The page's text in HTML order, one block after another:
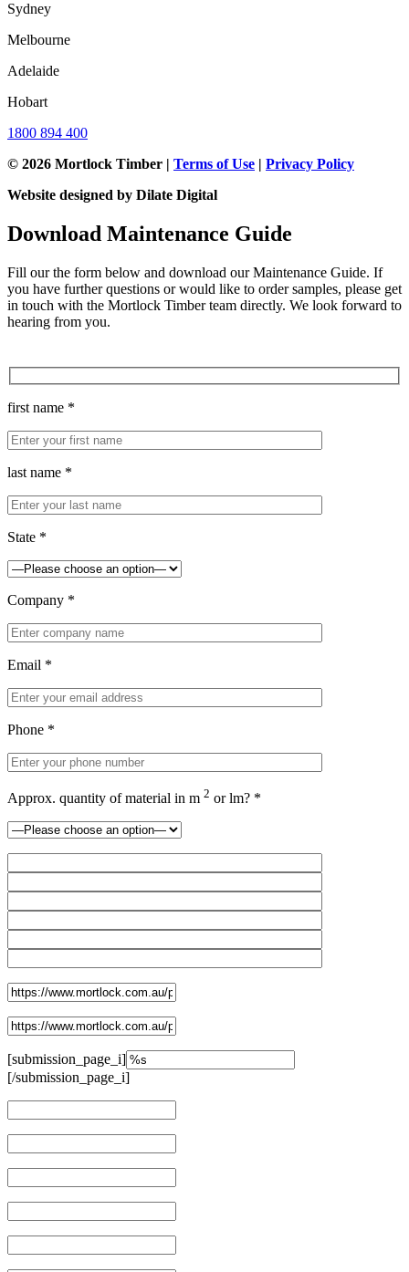
Sydney
Melbourne
Adelaide
Hobart
1800 894 400
© 2026 Mortlock Timber | Terms of Use | Privacy Policy
Website designed by Dilate Digital
Download Maintenance Guide
Fill our the form below and download our Maintenance Guide. If
you have further questions or would like to order samples, please get
in touch with the Mortlock Timber team directly. We look forward to
hearing from you.
first name *
last name *
State *
Company *
Email *
Phone *
Approx. quantity of material in m 2 or lm? *
[submission_page_i]
[/submission_page_i]